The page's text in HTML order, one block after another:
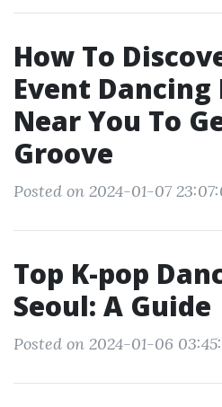
How To
Event Dancing
Near You To
Groove
Posted on 2024-01-07
Top K-pop
Seoul: A Guide
Posted on 2024-01-06